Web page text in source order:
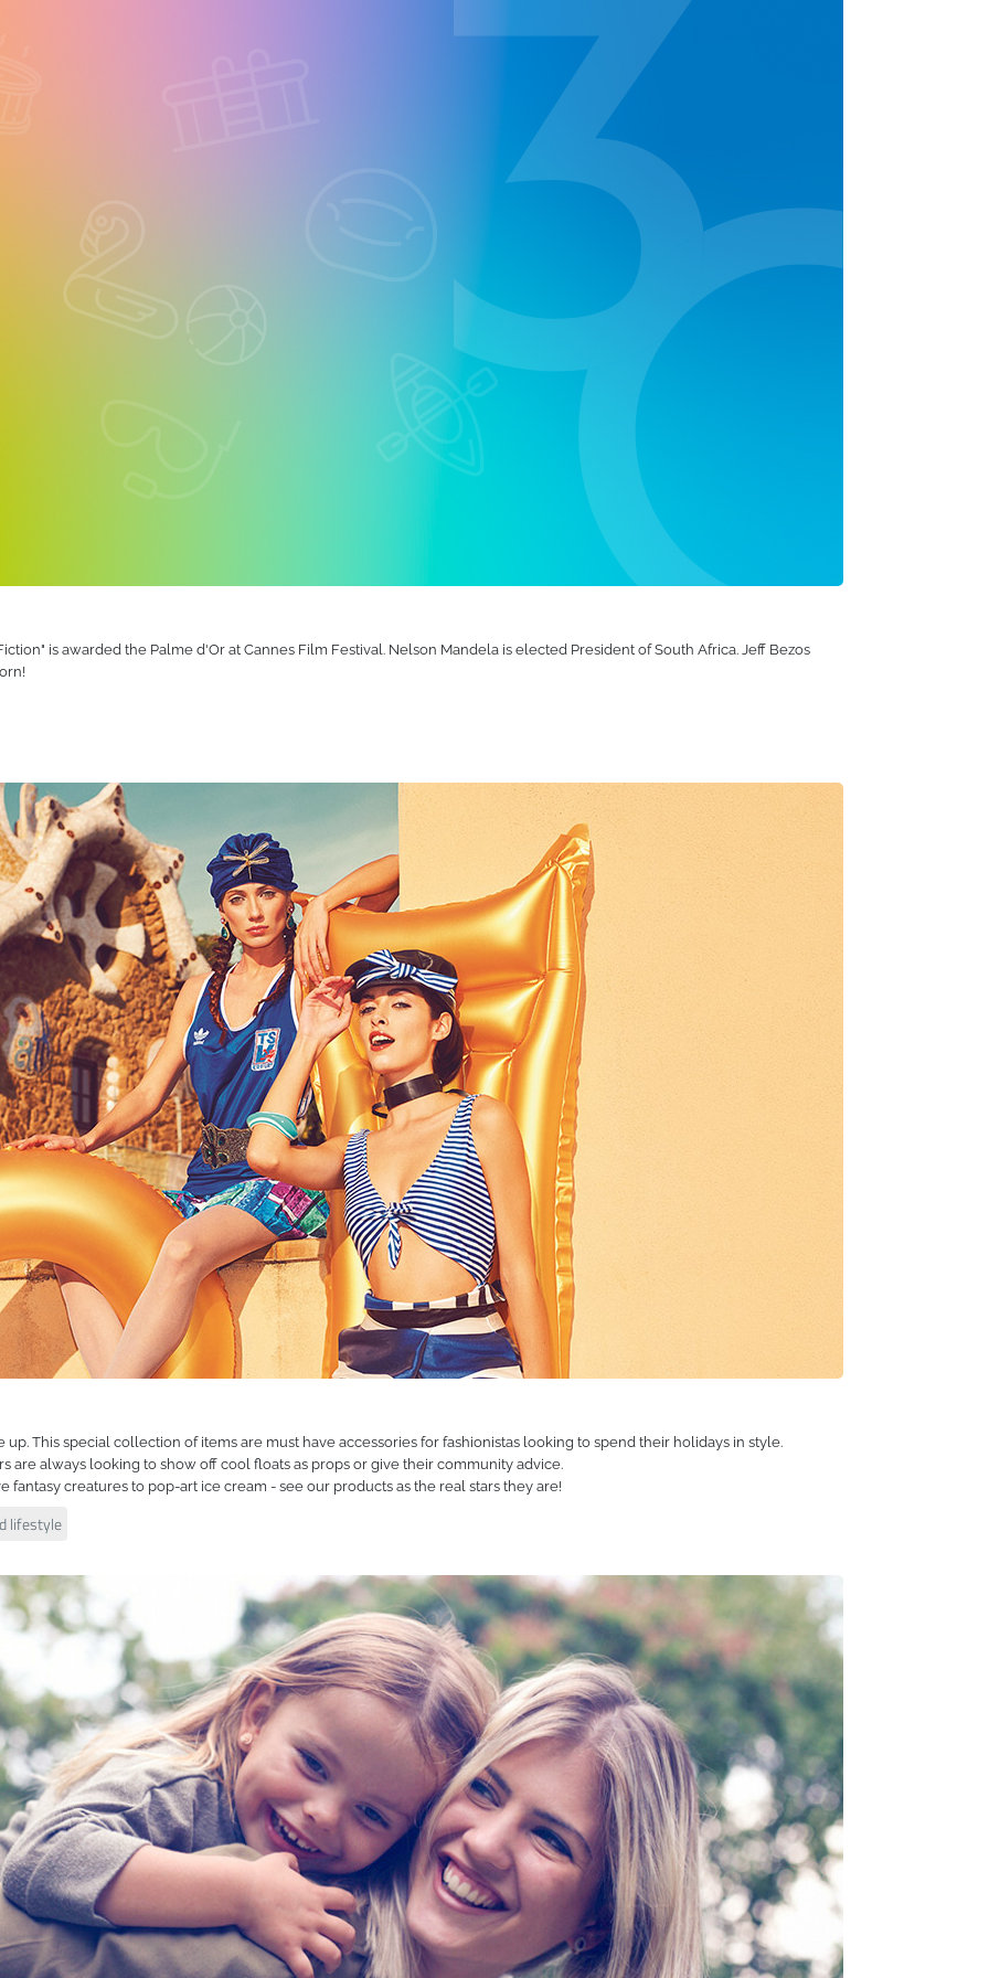
cream truck, face painting and more, it was the
ultimate family fun day out and supported by local
radio station Sea FM with live hosting and on air
crosses. The turnout was huge with over 500
attendees, all leaving the event with Bestway™
goodies of merchandise and prizes.
is awarded the Palme d'Or at Cannes Film Festival. Nelson Mandela is elected President of South Africa. Jeff Bezos
Many others have had the time of their lives exploring the great outdoors on their new SUP board.
all the milestones we have reached and the challenges we have overcome. We can confidently say we're proud of our
5 years
combined with a commitment to the highest standards of quality. Integrated production systems and a strong focus on
they are an integral part of our mindset. We are dedicated to enriching the lives of our customers, encouraging them to
life to the fullest.
suppliers and employees for their support and trust over the years. You are the reason we do what we do, and we
future with the same enthusiasm we have always had. Who knows what adventures await us next!
This special collection of items are must have accessories for fashionistas looking to spend their holidays in style.
are always looking to show off cool floats as props or give their community advice.
creatures to pop-art ice cream - see our products as the real stars they are!
lifestyle